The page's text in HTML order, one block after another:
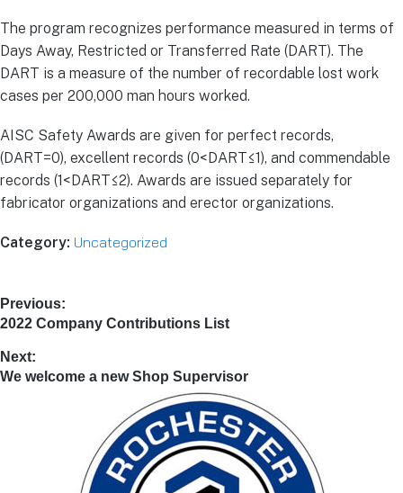
The program recognizes performance measured in terms of
Days Away, Restricted or Transferred Rate (DART). The
DART is a measure of the number of recordable lost work
cases per 200,000 man hours worked.
AISC Safety Awards are given for perfect records,
(DART=0), excellent records (0<DART≤1), and commendable
records (1<DART≤2). Awards are issued separately for
fabricator organizations and erector organizations.
Category: Uncategorized
Previous:
2022 Company Contributions List
Next:
We welcome a new Shop Supervisor